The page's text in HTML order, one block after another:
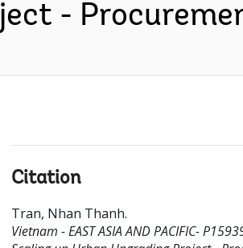
-
Citation
Tran, Nhan Thanh.
Vietnam - EAST ASIA AND PACIFIC-